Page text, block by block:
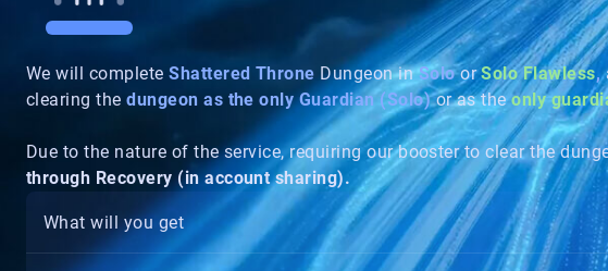
We will completeShattered Throne Dungeon inSoloorSolo Flawless,
clearing thedungeon as the only Guardian (Solo)or as theonly
Due to the nature of the service, requiring our booster to clear the
through Recovery (in account sharing).
What will you get